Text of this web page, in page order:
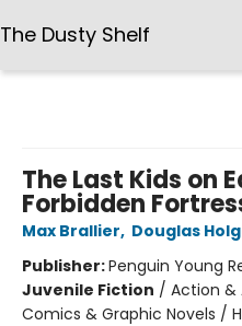
The Dusty Shelf
The Last Kids on
Forbidden
Max Brallier, Douglas
Publisher:Penguin Young
Juvenile Fiction / Action &
Comics & Graphic Novels /